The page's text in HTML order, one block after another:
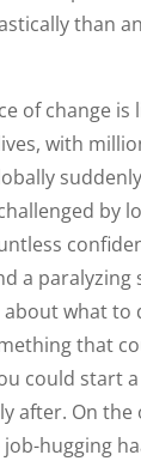
than
of change
with
by
a paralyzing
about what to
that
could start
after. On
hugging